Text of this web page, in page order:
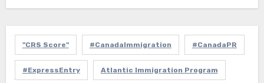
"CRS Score" #CanadaImmigration #CanadaPR
#ExpressEntry Atlantic Immigration Program